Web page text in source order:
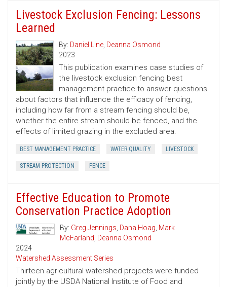
Livestock Exclusion Fencing: Lessons
Learned
By: Daniel Line, Deanna Osmond
2023
This publication examines case studies of
the livestock exclusion fencing best
management practice to answer questions
about factors that influence the efficacy of fencing,
including how far from a stream fencing should be,
whether the entire stream should be fenced, and the
effects of limited grazing in the excluded area.
BEST MANAGEMENT PRACTICE WATER QUALITY LIVESTOCK
STREAM PROTECTION FENCE
Effective Education to Promote
Conservation Practice Adoption
By: Greg Jennings, Dana Hoag, Mark
McFarland, Deanna Osmond
2024
Watershed Assessment Series
Thirteen agricultural watershed projects were funded
jointly by the USDA National Institute of Food and